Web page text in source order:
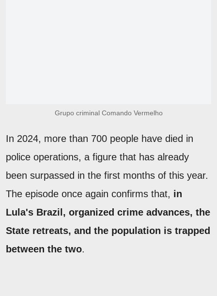
Grupo criminal Comando Vermelho
In 2024, more than 700 people have died in
police operations, a figure that has already
been surpassed in the first months of this year.
The episode once again confirms that, in
Lula's Brazil, organized crime advances, the
State retreats, and the population is trapped
between the two.